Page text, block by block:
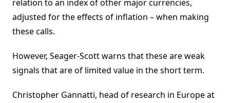
relation to an index of other major currencies,
adjusted for the effects of inflation – when making
these calls.
However, Seager-Scott warns that these are weak
signals that are of limited value in the short term.
Christopher Gannatti, head of research in Europe at